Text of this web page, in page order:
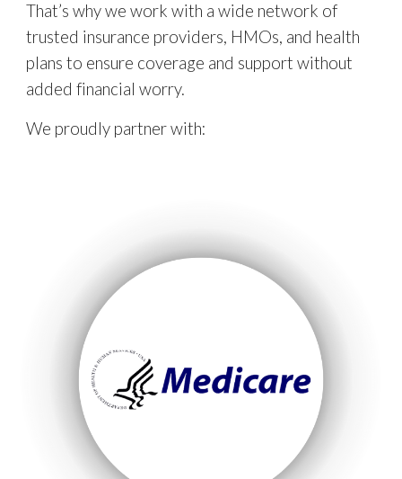
That’s why we work with a wide network of
trusted insurance providers, HMOs, and health
plans to ensure coverage and support without
added financial worry.
We proudly partner with: